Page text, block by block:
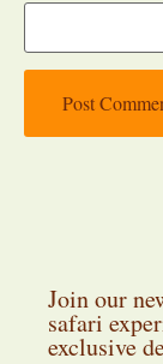
Join our
safari
exclusive